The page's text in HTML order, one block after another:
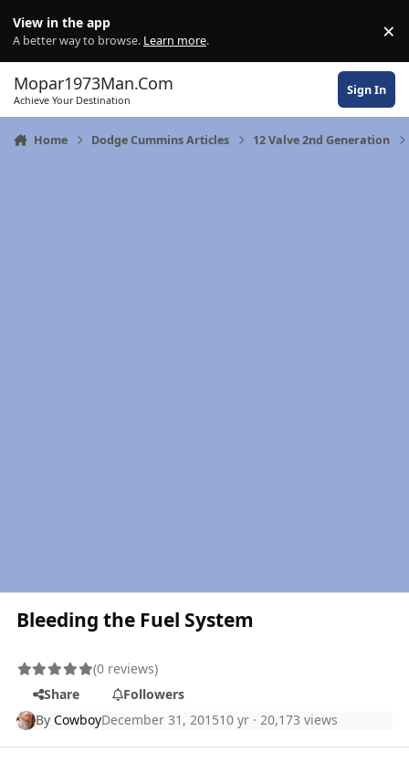
View in the app
A better way to browse. Learn more. ×
Mopar1973Man.Com
Achieve Your Destination
Sign In
Home Dodge Cummins Articles 12 Valve 2nd Generation
Bleeding the Fuel System
(0 reviews)
Share
Followers
ByCowboyDecember 31, 201510 yr · 20,173 views